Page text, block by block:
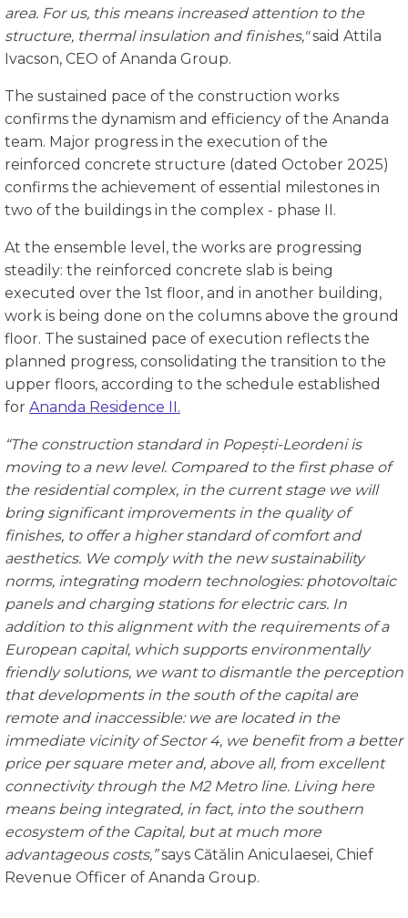
area. For us, this means increased attention to the
structure, thermal insulation and finishes,"said Attila
Ivacson, CEO of Ananda Group.
The sustained pace of the construction works
confirms the dynamism and efficiency of the Ananda
team. Major progress in the execution of the
reinforced concrete structure (dated October 2025)
confirms the achievement of essential milestones in
two of the buildings in the complex - phase II.
At the ensemble level, the works are progressing
steadily: the reinforced concrete slab is being
executed over the 1st floor, and in another building,
work is being done on the columns above the ground
floor. The sustained pace of execution reflects the
planned progress, consolidating the transition to the
upper floors, according to the schedule established
for Ananda Residence II.
“The construction standard in Popești-Leordeniis
moving to a new level. Compared to the first phase of
the residential complex, in the current stage we will
bring significant improvements in the quality of
finishes, to offer a higher standard of comfort and
aesthetics. We comply with the new sustainability
norms, integrating modern technologies: photovoltaic
panels and charging stations for electric cars. In
addition to this alignment with the requirements of a
European capital, which supports environmentally
friendly solutions, we want to dismantle the perception
that developments in the south of the capital are
remote and inaccessible: we are located in the
immediate vicinity ofSector 4, we benefit from a better
price per square meter and, above all, from excellent
connectivity through the M2 Metro line. Living here
means being integrated, in fact, into the southern
ecosystem of the Capital, but at much more
advantageous costs,”says Cătălin Aniculaesei, Chief
Revenue Officer of Ananda Group.